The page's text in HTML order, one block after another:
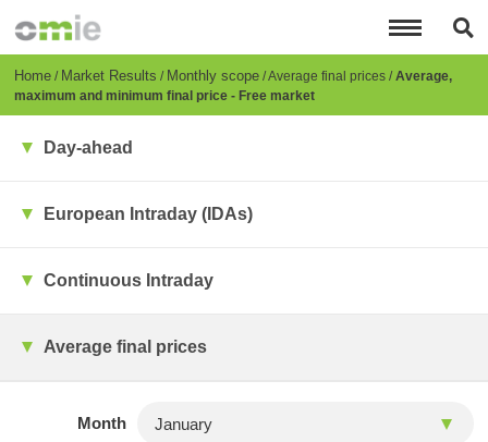
content
Breadcrumb
Home Market Results Monthly scope Average final prices Average,
maximum and minimum final price - Free market
Day-ahead
European Intraday (IDAs)
Continuous Intraday
Average final prices
Month